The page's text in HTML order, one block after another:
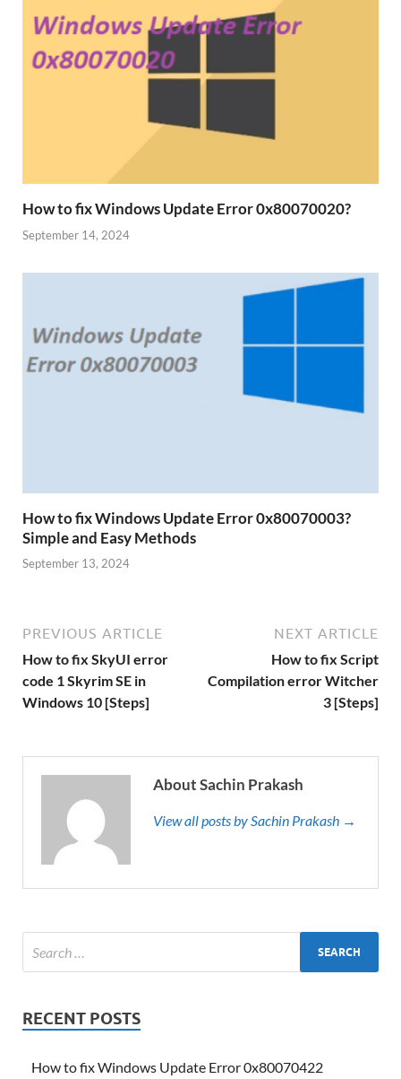
How to fix Windows Update Error 0x80070020?
September 14, 2024
How to fix Windows Update Error 0x80070003?
Simple and Easy Methods
September 13, 2024
PREVIOUS ARTICLE
How to fix SkyUI error
code 1 Skyrim SE in
Windows 10 [Steps]
NEXT ARTICLE
How to fix Script
Compilation error Witcher
3 [Steps]
About Sachin Prakash
View all posts by Sachin Prakash →
RECENT POSTS
How to fix Windows Update Error 0x80070422